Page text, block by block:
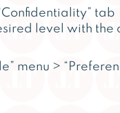
tab
level with the
menu >